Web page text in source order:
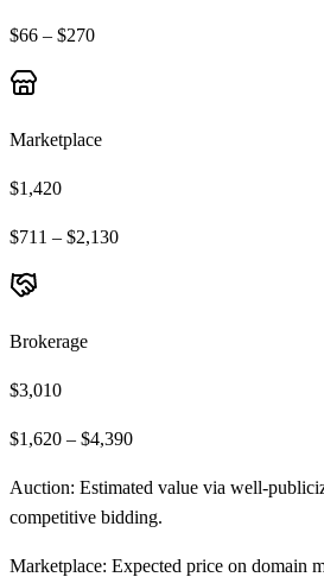
$66 – $270
Marketplace
$1,420
$711 – $2,130
Brokerage
$3,010
$1,620 – $4,390
Auction: Estimated value via well-
competitive bidding.
Marketplace: Expected price on domain